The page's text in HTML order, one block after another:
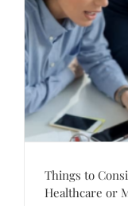
Things to
Healthcare or